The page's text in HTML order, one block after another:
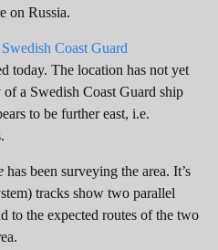
on Russia.
Coast Guard
today. The location has not yet
a Swedish Coast Guard ship
to be further east, i.e.
has been surveying the area. It’s
tracks show two parallel
to the expected routes of the two